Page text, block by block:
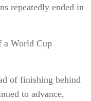
repeatedly ended in
a World Cup
of finishing behind
to advance,